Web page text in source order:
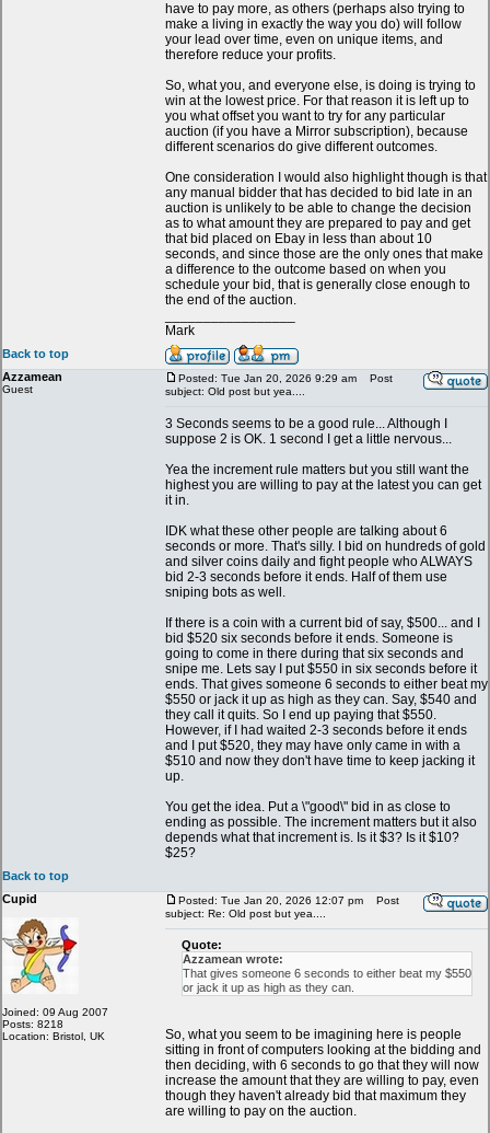
have to pay more, as others (perhaps also trying to
make a living in exactly the way you do) will follow
your lead over time, even on unique items, and
therefore reduce your profits.
So, what you, and everyone else, is doing is trying to
win at the lowest price. For that reason it is left up to
you what offset you want to try for any particular
auction (if you have a Mirror subscription), because
different scenarios do give different outcomes.
One consideration I would also highlight though is that
any manual bidder that has decided to bid late in an
auction is unlikely to be able to change the decision
as to what amount they are prepared to pay and get
that bid placed on Ebay in less than about 10
seconds, and since those are the only ones that make
a difference to the outcome based on when you
schedule your bid, that is generally close enough to
the end of the auction.
Mark
Back to top
Azzamean
Guest
Posted: Tue Jan 20, 2026 9:29 am
Post
subject: Old post but yea....
3 Seconds seems to be a good rule... Although I
suppose 2 is OK. 1 second I get a little nervous...
Yea the increment rule matters but you still want the
highest you are willing to pay at the latest you can get
it in.
IDK what these other people are talking about 6
seconds or more. That's silly. I bid on hundreds of gold
and silver coins daily and fight people who ALWAYS
bid 2-3 seconds before it ends. Half of them use
sniping bots as well.
If there is a coin with a current bid of say, $500... and I
bid $520 six seconds before it ends. Someone is
going to come in there during that six seconds and
snipe me. Lets say I put $550 in six seconds before it
ends. That gives someone 6 seconds to either beat my
$550 or jack it up as high as they can. Say, $540 and
they call it quits. So I end up paying that $550.
However, if I had waited 2-3 seconds before it ends
and I put $520, they may have only came in with a
$510 and now they don't have time to keep jacking it
up.
You get the idea. Put a \"good\" bid in as close to
ending as possible. The increment matters but it also
depends what that increment is. Is it $3? Is it $10?
$25?
Back to top
Cupid
Joined: 09 Aug 2007
Posts: 8218
Location: Bristol, UK
Posted: Tue Jan 20, 2026 12:07 pm
Post
subject: Re: Old post but yea....
Quote:
Azzamean wrote:
That gives someone 6 seconds to either beat my $550
or jack it up as high as they can.
So, what you seem to be imagining here is people
sitting in front of computers looking at the bidding and
then deciding, with 6 seconds to go that they will now
increase the amount that they are willing to pay, even
though they haven't already bid that maximum they
are willing to pay on the auction.